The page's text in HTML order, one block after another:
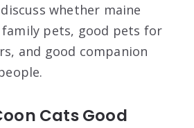
whether maine
family pets, good pets for
and good companion
Cats Good